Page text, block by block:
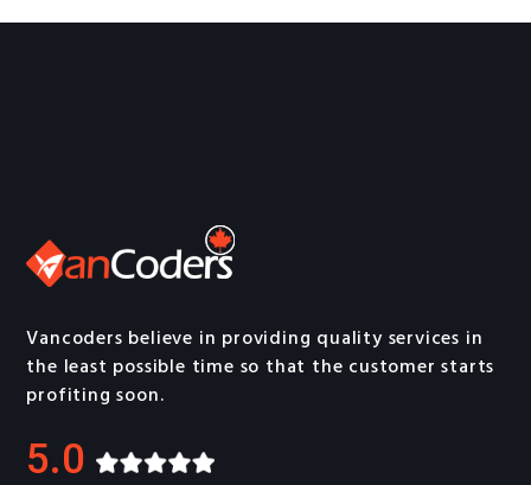
Vancoders believe in providing quality services in
the least possible time so that the customer starts
profiting soon.
5.0